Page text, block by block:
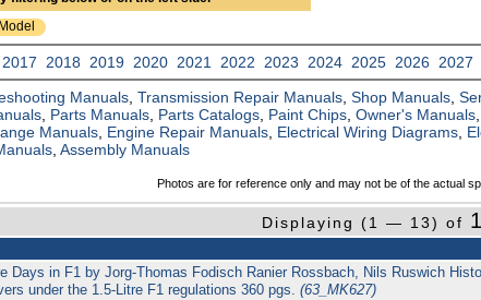
2017 2018 2019 2020 2021 2022 2023 2024 2025 2026 2027
Manuals ,Transmission Repair Manuals ,Shop Manuals ,
Parts Manuals Parts Catalogs Paint Chips ,Owner's Manuals
Manuals Engine Repair Manuals Electrical Wiring Diagrams
,Assembly Manuals
Photos are for reference only and may not be of the actual
Displaying (1 — 13) of
Days in F1 by Jorg-Thomas Fodisch Ranier Rossbach, Nils Ruswich
under the 1.5-Litre F1 regulations 360 pgs.(63_MK627)